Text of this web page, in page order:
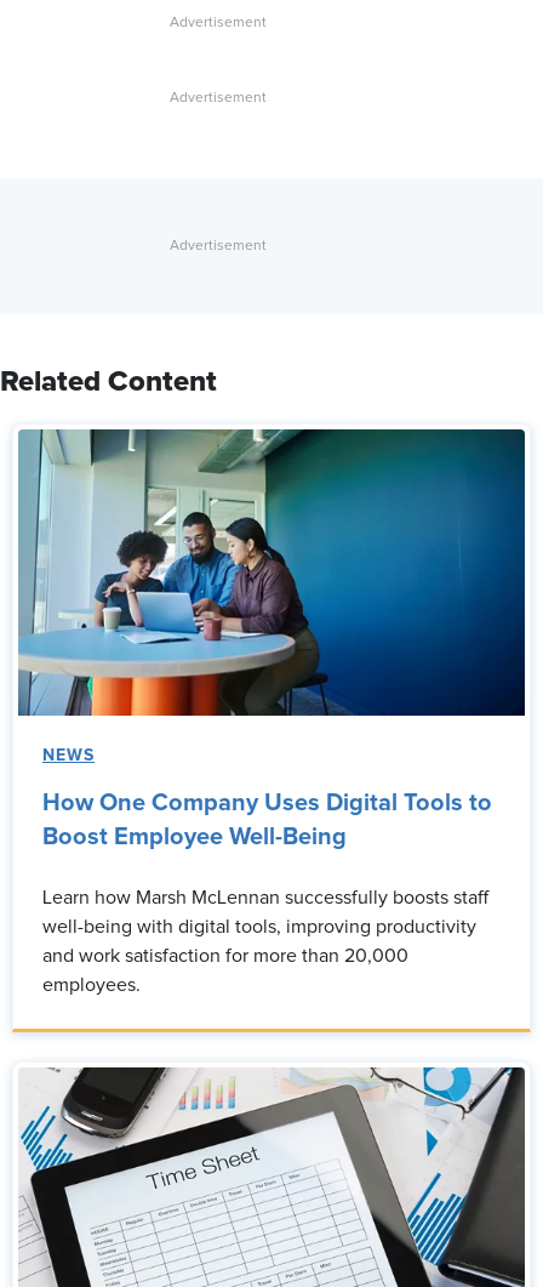
Related Content
NEWS
How One Company Uses Digital Tools to
Boost Employee Well-Being
Learn how Marsh McLennan successfully boosts staff
well-being with digital tools, improving productivity
and work satisfaction for more than 20,000
employees.